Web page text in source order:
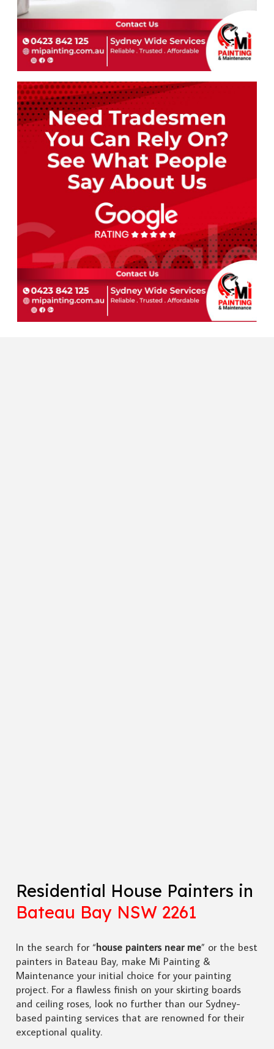
Residential House Painters in
Bateau Bay NSW 2261
In the search for “house painters near me” or the best
painters in Bateau Bay, make Mi Painting &
Maintenance your initial choice for your painting
project. For a flawless finish on your skirting boards
and ceiling roses, look no further than our Sydney-
based painting services that are renowned for their
exceptional quality.